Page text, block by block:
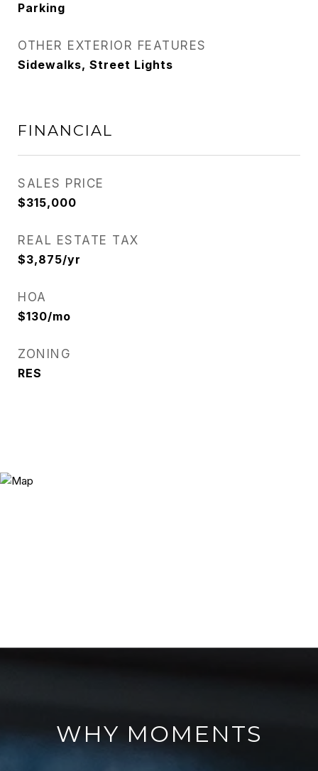
Parking
OTHER EXTERIOR FEATURES
Sidewalks, Street Lights
FINANCIAL
SALES PRICE
$315,000
REAL ESTATE TAX
$3,875/yr
HOA
$130/mo
ZONING
RES
WHY MOMENTS